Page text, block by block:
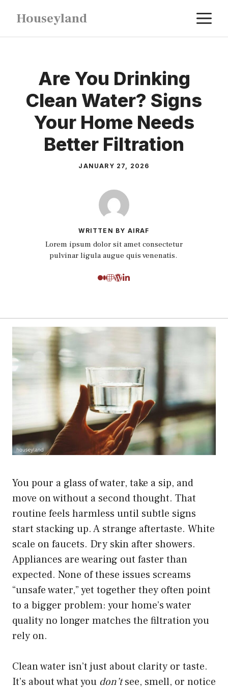
content
Houseyland
Are You Drinking
Clean Water? Signs
Your Home Needs
Better Filtration
JANUARY 27, 2026
WRITTEN BY AIRAF
Lorem ipsum dolor sit amet consectetur
pulvinar ligula augue quis venenatis.
You pour a glass of water, take a sip, and
move on without a second thought. That
routine feels harmless until subtle signs
start stacking up. A strange aftertaste. White
scale on faucets. Dry skin after showers.
Appliances are wearing out faster than
expected. None of these issues screams
“unsafe water,” yet together they often point
to a bigger problem: your home’s water
quality no longer matches the filtration you
rely on.
Clean water isn’t just about clarity or taste.
It’s about what you don’tsee, smell, or notice